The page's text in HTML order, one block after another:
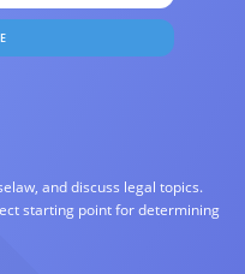
and discuss legal topics.
starting point for determining